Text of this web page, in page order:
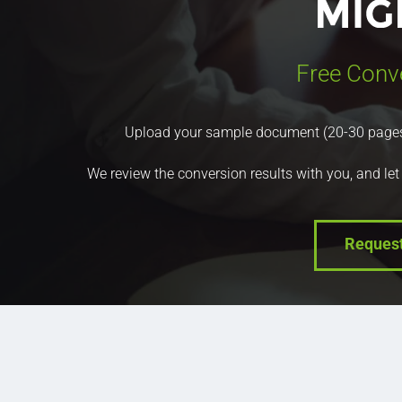
Free
Upload your sample document (20-30
We review the conversion results with you, and